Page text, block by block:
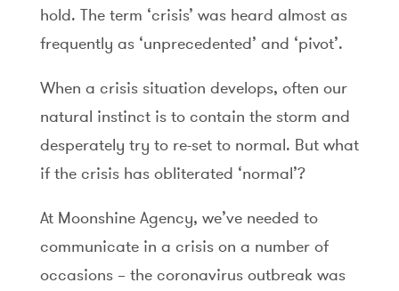
hold. The term ‘crisis’ was heard almost as
frequently as ‘unprecedented’ and ‘pivot’.
When a crisis situation develops, often our
natural instinct is to contain the storm and
desperately try to re-set to normal. But what
if the crisis has obliterated ‘normal’?
At Moonshine Agency, we’ve needed to
communicate in a crisis on a number of
occasions – the coronavirus outbreak was